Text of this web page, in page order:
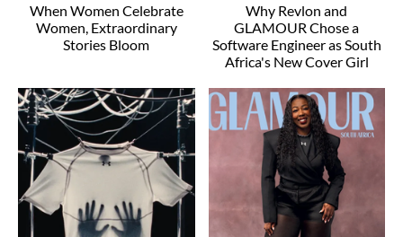
When Women Celebrate
Women, Extraordinary
Stories Bloom
Why Revlon and
GLAMOUR Chose a
Software Engineer as South
Africa's New Cover Girl